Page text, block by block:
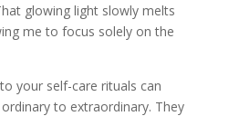
glowing light slowly melts
me to focus solely on the
your self-care rituals can
to extraordinary. They